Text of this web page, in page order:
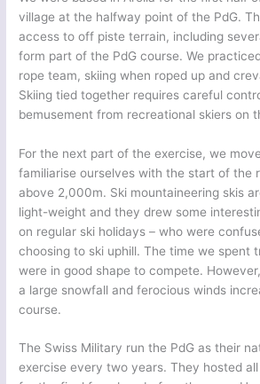
village at the halfway point of the PdG.
access to off piste terrain, including
form part of the PdG course. We
rope team, skiing when roped up and
Skiing tied together requires careful
bemusement from recreational skiers on
For the next part of the exercise, we
familiarise ourselves with the start of the
above 2,000m. Ski mountaineering skis
light-weight and they drew some
on regular ski holidays – who were
choosing to ski uphill. The time we spent
were in good shape to compete.
a large snowfall and ferocious winds
course.
The Swiss Military run the PdG as their
exercise every two years. They hosted